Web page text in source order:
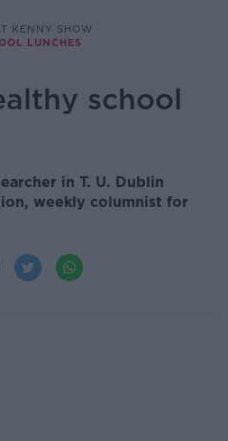
KENNY SHOW
LUNCHES
school
in T. U. Dublin
weekly columnist for